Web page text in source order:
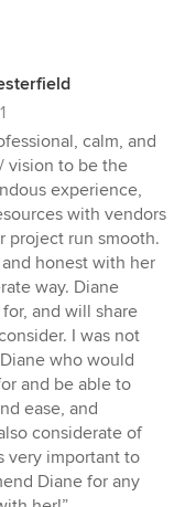
calm, and
vision to be the
experience,
with vendors
project run smooth.
honest with her
way. Diane
and will share
I was not
who would
and be able to
ease, and
considerate of
very important to
Diane for any